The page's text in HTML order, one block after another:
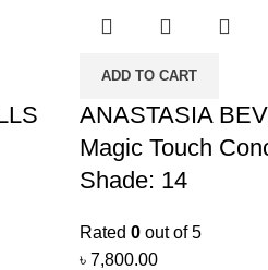
ADD TO CART
ANASTASIA
Magic Touch
Shade: 14
Rated 0out of 5
৳ 7,800.00